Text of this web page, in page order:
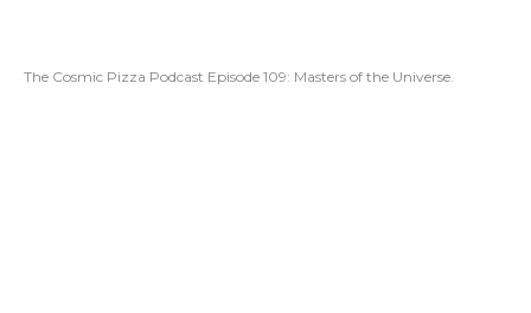
The Cosmic Pizza Podcast Episode 109: Masters of the Universe.